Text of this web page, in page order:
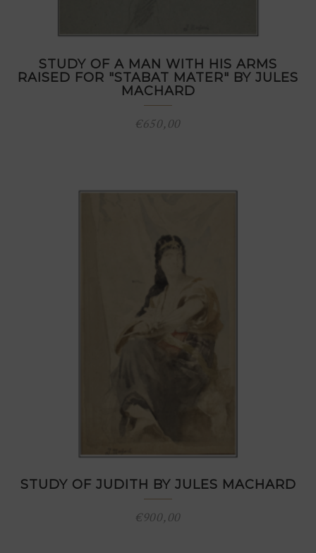
STUDY OF A MAN WITH HIS ARMS
RAISED FOR "STABAT MATER" BY JULES
MACHARD
€650,00
STUDY OF JUDITH BY JULES MACHARD
€900,00